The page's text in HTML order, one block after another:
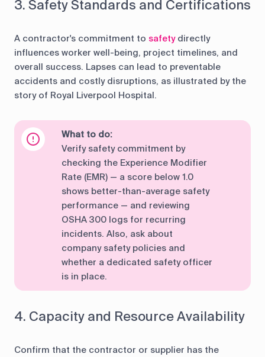
3. Safety Standards and Certifications
A contractor's commitment to safetydirectly
influences worker well-being, project timelines, and
overall success. Lapses can lead to preventable
accidents and costly disruptions, as illustrated by the
story of Royal Liverpool Hospital.
What to do:
Verify safety commitment by
checking the Experience Modifier
Rate (EMR) — a score below 1.0
shows better-than-average safety
performance — and reviewing
OSHA 300 logs for recurring
incidents. Also, ask about
company safety policies and
whether a dedicated safety officer
is in place.
4. Capacity and Resource Availability
Confirm that the contractor or supplier has the